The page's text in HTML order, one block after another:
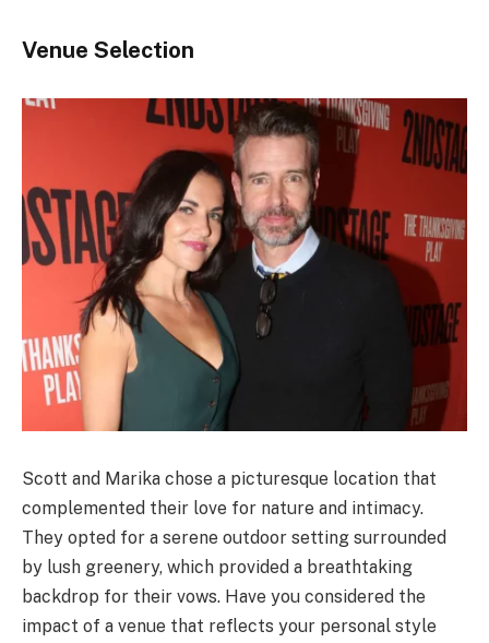
Venue Selection
Scott and Marika chose a picturesque location that
complemented their love for nature and intimacy.
They opted for a serene outdoor setting surrounded
by lush greenery, which provided a breathtaking
backdrop for their vows. Have you considered the
impact of a venue that reflects your personal style